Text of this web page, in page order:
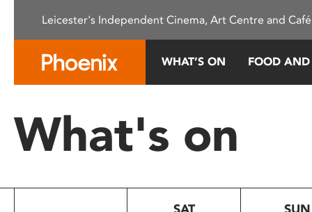
This
system.
Press
to
Leicester's Independent Cinema, Art Centre and
WHAT’S ON FOOD
What's on
SAT
SUN